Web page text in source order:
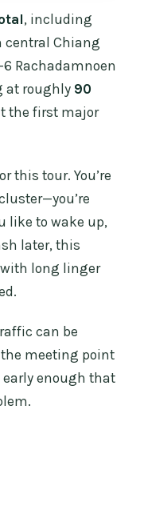
, including
central Chiang
Rachadamnoen
at roughly 90
the first major
this tour. You’re
like to wake up,
later, this
long linger
can be
meeting point
enough that